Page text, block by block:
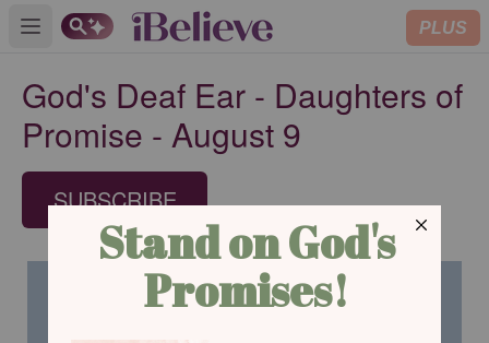
Open main menu PLUS
God's Deaf Ear - Daughters of
Promise - August 9
SUBSCRIBE